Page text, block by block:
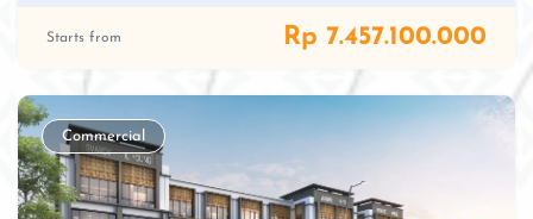
Starts from Rp 7.457.100.000
Commercial